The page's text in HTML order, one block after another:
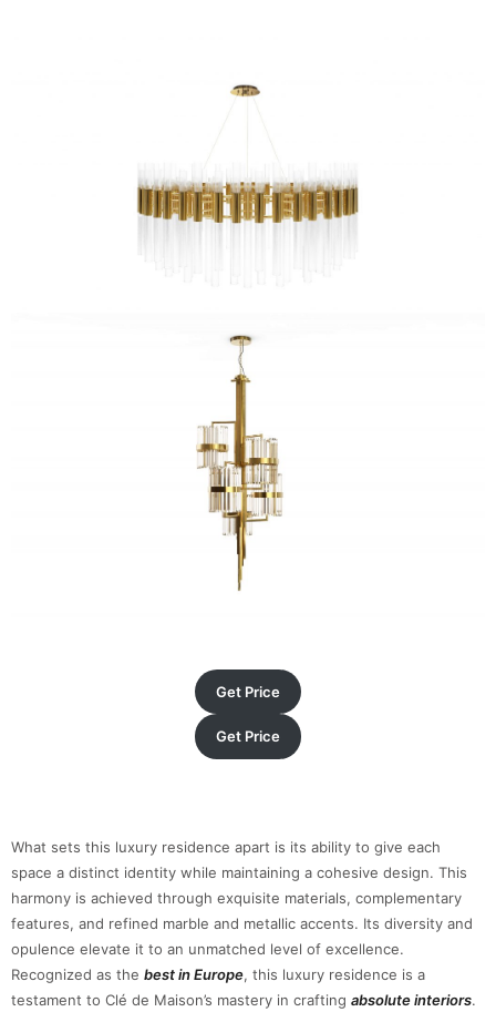
Get Price
Get Price
What sets this luxury residence apart is its ability to give each
space a distinct identity while maintaining a cohesive design. This
harmony is achieved through exquisite materials, complementary
features, and refined marble and metallic accents. Its diversity and
opulence elevate it to an unmatched level of excellence.
Recognized as the best in Europe, this luxury residence is a
testament to Clé de Maison’s mastery in crafting absolute interiors.